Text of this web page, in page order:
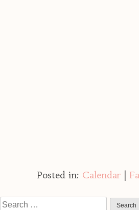
Posted in: Calendar
Search